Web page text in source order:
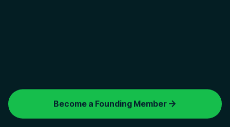
Become a Founding Member